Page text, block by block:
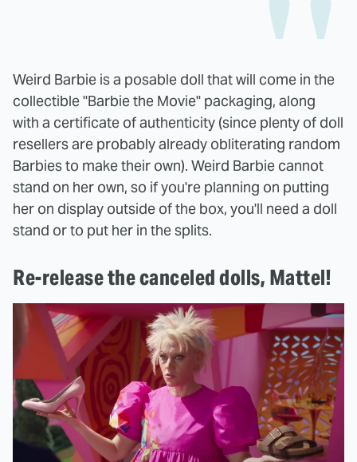
Weird Barbie is a posable doll that will come in the
collectible "Barbie the Movie" packaging, along
with a certificate of authenticity (since plenty of doll
resellers are probably already obliterating random
Barbies to make their own). Weird Barbie cannot
stand on her own, so if you're planning on putting
her on display outside of the box, you'll need a doll
stand or to put her in the splits.
Re-release the canceled dolls, Mattel!